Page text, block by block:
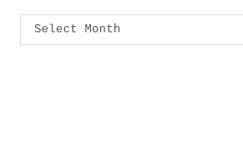
Select Month